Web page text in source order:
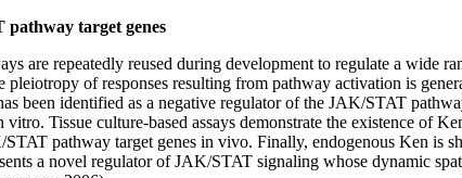
pathway target genes
are repeatedly reused during development to regulate a wide
of responses resulting from pathway activation is
been identified as a negative regulator of the JAK/STAT
Tissue culture-based assays demonstrate the existence of
pathway target genes in vivo. Finally, endogenous Ken is
a novel regulator of JAK/STAT signaling whose dynamic